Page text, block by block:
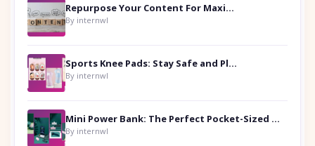
Repurpose Your Content For Maximum Reach
By internwl
Sports Knee Pads: Stay Safe and Play Hard
By internwl
Mini Power Bank: The Perfect Pocket-Sized Companion
By internwl